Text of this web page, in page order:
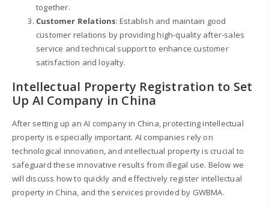
together.
Customer Relations: Establish and maintain good
customer relations by providing high-quality after-sales
service and technical support to enhance customer
satisfaction and loyalty.
Intellectual Property Registration to Set
Up AI Company in China
After setting up an AI company in China, protecting intellectual
property is especially important. AI companies rely on
technological innovation, and intellectual property is crucial to
safeguard these innovative results from illegal use. Below we
will discuss how to quickly and effectively register intellectual
property in China, and the services provided by GWBMA.